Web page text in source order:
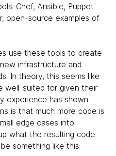
Chef, Ansible, Puppet
open-source examples of
use these tools to create
infrastructure and
In theory, this seems like
well-suited for given their
experience has shown
is that much more code is
edge cases into
what the resulting code
something like this: